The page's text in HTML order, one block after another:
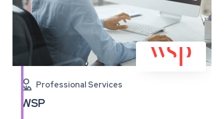
 Professional Services
WSP